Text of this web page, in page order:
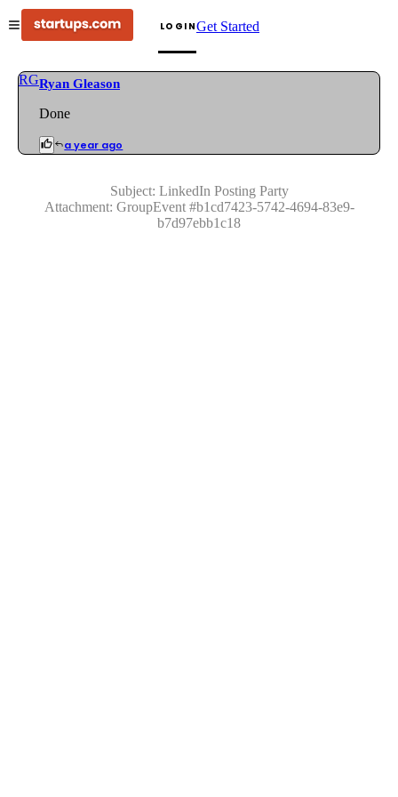
LOGINGet Started
RGRyan Gleason
Done
a year ago
Subject: LinkedIn Posting Party
Attachment: GroupEvent#b1cd7423-5742-4694-83e9-
b7d97ebb1c18